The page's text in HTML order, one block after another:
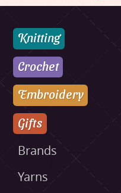
Knitting
Crochet
Embroidery
Gifts
Brands
Yarns